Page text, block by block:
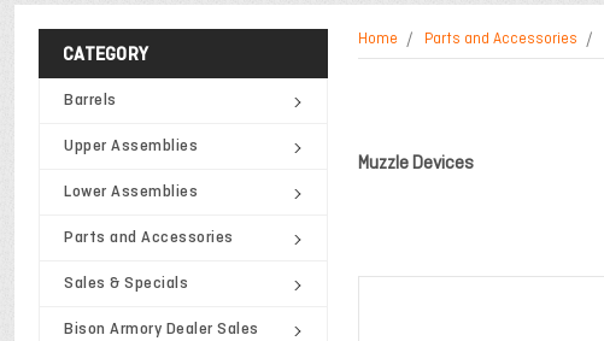
CATEGORY
Barrels
Upper Assemblies
Lower Assemblies
Parts and Accessories
Sales & Specials
Bison Armory Dealer Sales
Home Parts and Accessories
Muzzle Devices